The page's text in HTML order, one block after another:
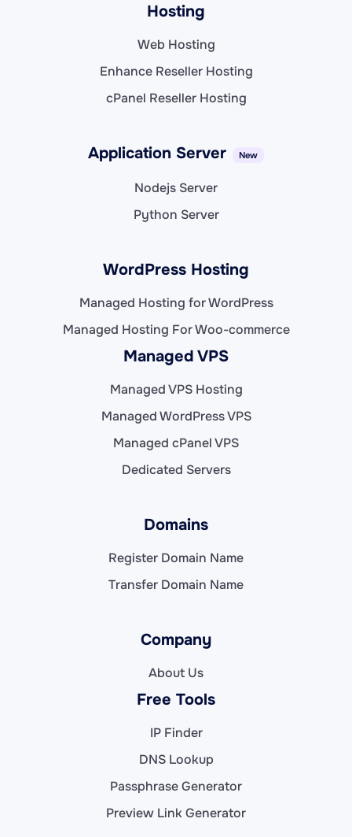
Hosting
Web Hosting
Enhance Reseller Hosting
cPanel Reseller Hosting
Application Server New
Nodejs Server
Python Server
WordPress Hosting
Managed Hosting for WordPress
Managed Hosting For Woo-commerce
Managed VPS
Managed VPS Hosting
Managed WordPress VPS
Managed cPanel VPS
Dedicated Servers
Domains
Register Domain Name
Transfer Domain Name
Company
About Us
Free Tools
IP Finder
DNS Lookup
Passphrase Generator
Preview Link Generator